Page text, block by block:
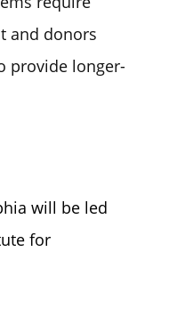
and donors
provide longer-
will be led
for